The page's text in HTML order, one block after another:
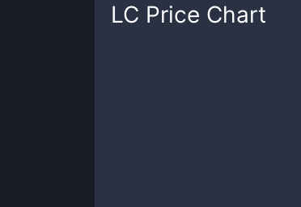
LC Price Chart